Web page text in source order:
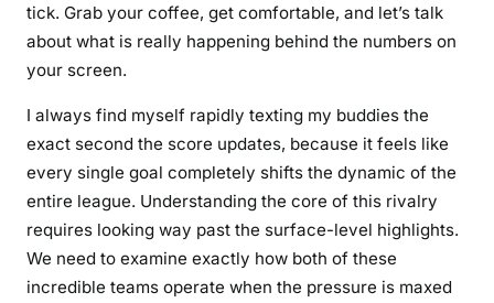
tick. Grab your coffee, get comfortable, and let’s talk
about what is really happening behind the numbers on
your screen.
I always find myself rapidly texting my buddies the
exact second the score updates, because it feels like
every single goal completely shifts the dynamic of the
entire league. Understanding the core of this rivalry
requires looking way past the surface-level highlights.
We need to examine exactly how both of these
incredible teams operate when the pressure is maxed